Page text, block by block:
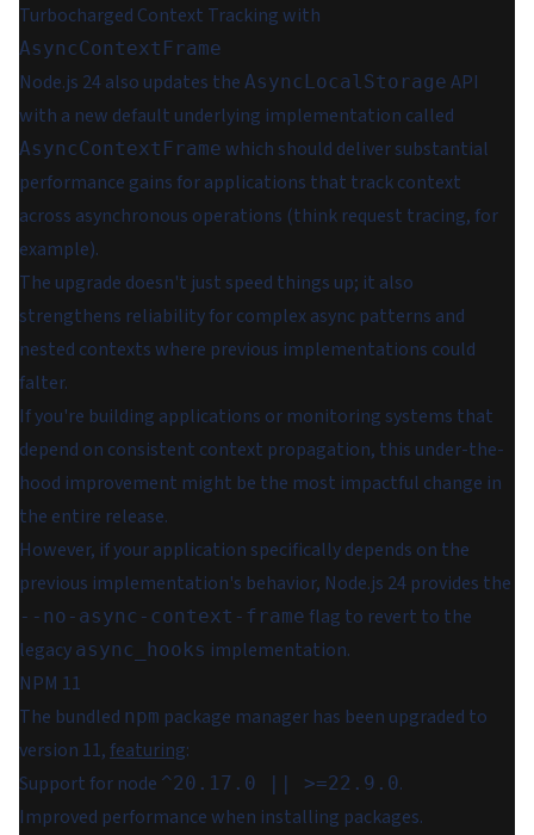
Turbocharged Context Tracking with
AsyncContextFrame
Node.js 24 also updates the AsyncLocalStorage API
with a new default underlying implementation called
AsyncContextFrame which should deliver substantial
performance gains for applications that track context
across asynchronous operations (think request tracing, for
example).
The upgrade doesn't just speed things up; it also
strengthens reliability for complex async patterns and
nested contexts where previous implementations could
falter.
If you're building applications or monitoring systems that
depend on consistent context propagation, this under-the-
hood improvement might be the most impactful change in
the entire release.
However, if your application specifically depends on the
previous implementation's behavior, Node.js 24 provides the
--no-async-context-frame flag to revert to the
legacy async_hooks implementation.
NPM 11
The bundled npm package manager has been upgraded to
version 11,featuring:
Support for node ^20.17.0 || >=22.9.0.
Improved performance when installing packages.